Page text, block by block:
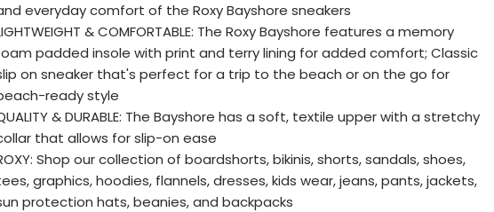
everyday comfort of the Roxy Bayshore sneakers
& COMFORTABLE: The Roxy Bayshore features a memory
padded insole with print and terry lining for added comfort; Classic
on sneaker that's perfect for a trip to the beach or on the go for
ready style
& DURABLE: The Bayshore has a soft, textile upper with a stretchy
that allows for slip-on ease
Shop our collection of boardshorts, bikinis, shorts, sandals, shoes,
graphics, hoodies, flannels, dresses, kids wear, jeans, pants, jackets,
protection hats, beanies, and backpacks